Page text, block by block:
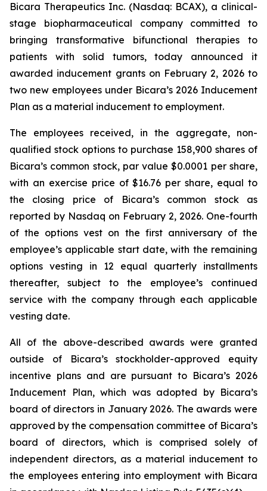
Bicara Therapeutics Inc. (Nasdaq: BCAX), a clinical-
stage biopharmaceutical company committed to
bringing transformative bifunctional therapies to
patients with solid tumors, today announced it
awarded inducement grants on February 2, 2026 to
two new employees under Bicara’s 2026 Inducement
Plan as a material inducement to employment.
The employees received, in the aggregate, non-
qualified stock options to purchase 158,900 shares of
Bicara’s common stock, par value $0.0001 per share,
with an exercise price of $16.76 per share, equal to
the closing price of Bicara’s common stock as
reported by Nasdaq on February 2, 2026. One-fourth
of the options vest on the first anniversary of the
employee’s applicable start date, with the remaining
options vesting in 12 equal quarterly installments
thereafter, subject to the employee’s continued
service with the company through each applicable
vesting date.
All of the above-described awards were granted
outside of Bicara’s stockholder-approved equity
incentive plans and are pursuant to Bicara’s 2026
Inducement Plan, which was adopted by Bicara’s
board of directors in January 2026. The awards were
approved by the compensation committee of Bicara’s
board of directors, which is comprised solely of
independent directors, as a material inducement to
the employees entering into employment with Bicara